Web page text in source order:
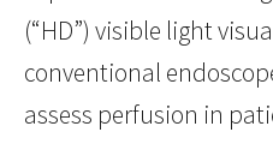
(“HD”) visible light
conventional
assess perfusion in